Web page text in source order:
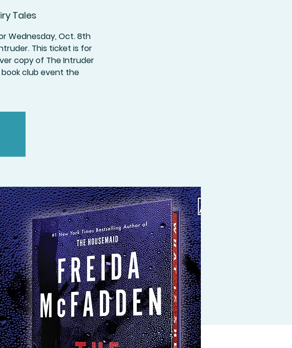
Tales
Wednesday, Oct. 8th
This ticket is for
copy of The Intruder
book club event the